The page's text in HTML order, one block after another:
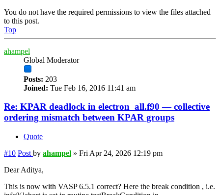
You do not have the required permissions to view the files attached
to this post.
Top
ahampel
Global Moderator
Posts: 203
Joined: Tue Feb 16, 2016 11:41 am
Re: KPAR deadlock in electron_all.f90 — collective
ordering mismatch between KPAR groups
Quote
#10 Post by ahampel » Fri Apr 24, 2026 12:19 pm
Dear Aditya,
This is now with VASP 6.5.1 correct? Here the break condition , i.e.